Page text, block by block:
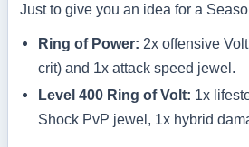
Just to give you an idea for a
Ring of Power: 2x offensive
crit) and 1x attack speed jewel.
Level 400 Ring of Volt: 1x
Shock PvP jewel, 1x hybrid